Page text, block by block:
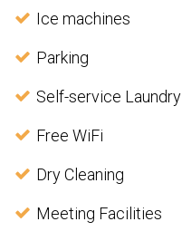
Ice machines
Parking
Self-service Laundry
Free WiFi
Dry Cleaning
Meeting Facilities